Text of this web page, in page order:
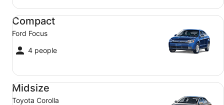
Compact
Ford Focus
4 people
Compact Ford Focus
Midsize
Toyota Corolla
Midsize Toyota Corolla